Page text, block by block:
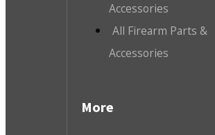
Accessories
All Firearm Parts &
Accessories
More